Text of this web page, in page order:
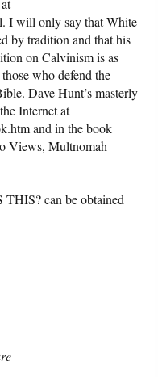
I will only say that White
by tradition and that his
on Calvinism is as
who defend the
Dave Hunt’s masterly
Internet at
and in the book
Views, Multnomah
can be obtained